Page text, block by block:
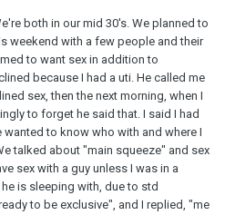
both in our mid 30's. We planned to
weekend with a few people and their
to want sex in addition to
because I had a uti. He called me
sex, then the next morning, when I
to forget he said that. I said I had
to know who with and where I
talked about "main squeeze" and sex
sex with a guy unless I was in a
is sleeping with, due to std
to be exclusive", and I replied, "me